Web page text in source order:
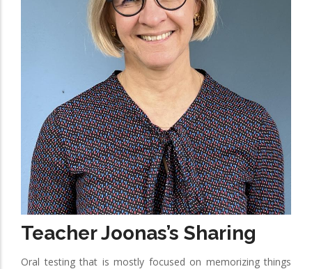
Teacher Joonas’s Sharing
Oral testing that is mostly focused on memorizing things